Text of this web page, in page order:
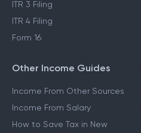
ITR 3 Filing
ITR 4 Filing
Form 16
Other Income Guides
Income From Other Sources
Income From Salary
How to Save Tax in New